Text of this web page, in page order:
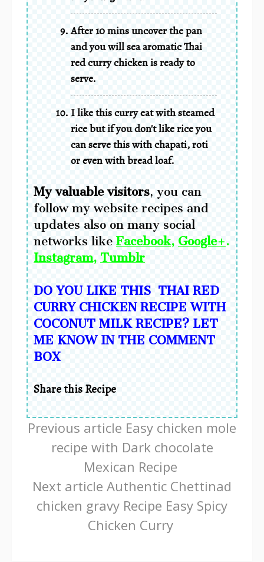
After 10 mins uncover the pan
and you will sea aromatic Thai
red curry chicken is ready to
serve.
I like this curry eat with steamed
rice but if you don't like rice you
can serve this with chapati, roti
or even with bread loaf.
My valuable visitors, you can
follow my website recipes and
updates also on many social
networks like Facebook, Google+.
Instagram, Tumblr
DO YOU LIKE THIS THAI RED
CURRY CHICKEN RECIPE WITH
COCONUT MILK RECIPE? LET
ME KNOW IN THE COMMENT
BOX
Share this Recipe
Continue
Reading
Previous article Easy chicken mole
recipe with Dark chocolate
Mexican Recipe
Next article Authentic Chettinad
chicken gravy Recipe Easy Spicy
Chicken Curry